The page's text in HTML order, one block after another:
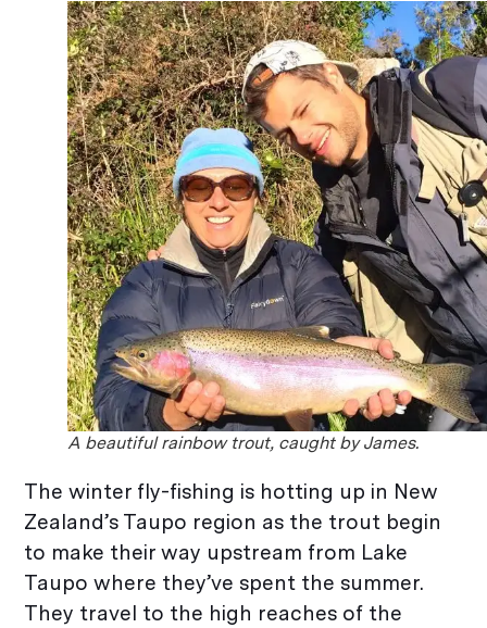
A beautiful rainbow trout, caught by James.
The winter fly-fishing is hotting up in New
Zealand’s Taupo region as the trout begin
to make their way upstream from Lake
Taupo where they’ve spent the summer.
They travel to the high reaches of the